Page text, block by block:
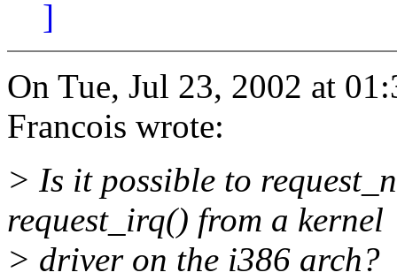
]
On Tue, Jul 23, 2002 at
Francois wrote:
> Is it possible to
request_irq() from a kernel
> driver on the i386 arch?